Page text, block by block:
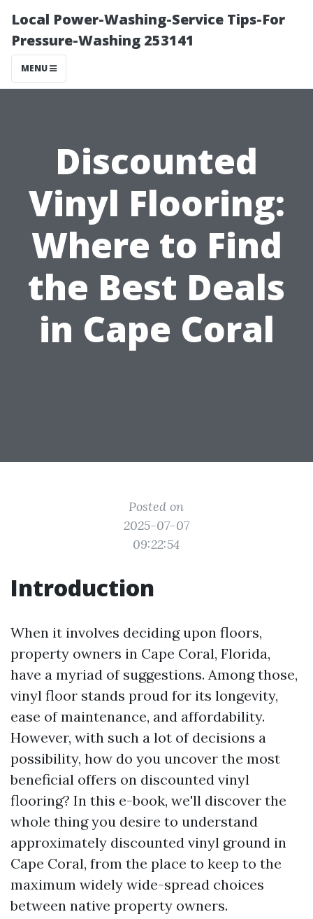
Local Power-Washing-Service Tips-For
Pressure-Washing 253141
MENU
Discounted
Vinyl Flooring:
Where to Find
the Best Deals
in Cape Coral
Posted on
2025-07-07
09:22:54
Introduction
When it involves deciding upon floors,
property owners in Cape Coral, Florida,
have a myriad of suggestions. Among those,
vinyl floor stands proud for its longevity,
ease of maintenance, and affordability.
However, with such a lot of decisions a
possibility, how do you uncover the most
beneficial offers on discounted vinyl
flooring? In this e-book, we'll discover the
whole thing you desire to understand
approximately discounted vinyl ground in
Cape Coral, from the place to keep to the
maximum widely wide-spread choices
between native property owners.